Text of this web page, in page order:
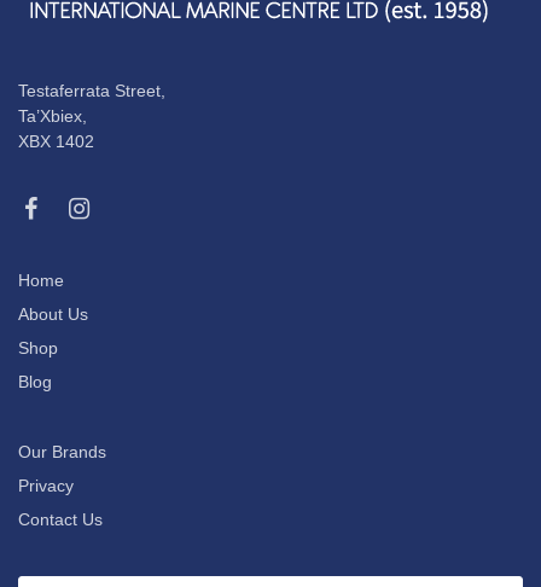
Testaferrata Street,
Ta’Xbiex,
XBX 1402
Home
About Us
Shop
Blog
Our Brands
Privacy
Contact Us